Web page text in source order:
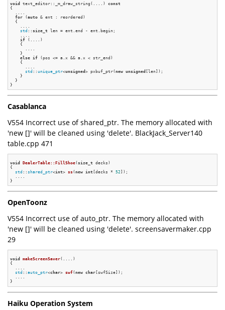
void text_editor::_m_draw_string(....) const
{
for (auto & ent : reordered)
  {
std ::size_t len = ent.end - ent.begin;
if (....)
    {
    }
else if (pos <= a.x && a.x < str_end)
    {
std ::unique_ptr<unsigned> pxbuf_ptr(new unsigned [len]);
    }
  }
Casablanca
V554 Incorrect use of shared_ptr. The memory allocated with
'new []' will be cleaned using 'delete'. BlackJack_Server140
table.cpp 471
void DealerTable::FillShoe(size_t decks)
{
std :: shared_ptr<int> ss(new int [decks * 52 ]) ;
OpenToonz
V554 Incorrect use of auto_ptr. The memory allocated with
'new []' will be cleaned using 'delete'. screensavermaker.cpp
29
void makeScreenSaver(....)
{
  ....
std ::auto_ptr<char> swf(new char [swfSize]) ;
  ....
Haiku Operation System